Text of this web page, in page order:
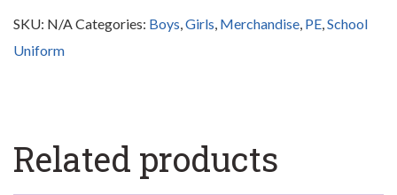
SKU: N/ACategories: Boys,Girls, Merchandise, PE,School
Uniform
Related products